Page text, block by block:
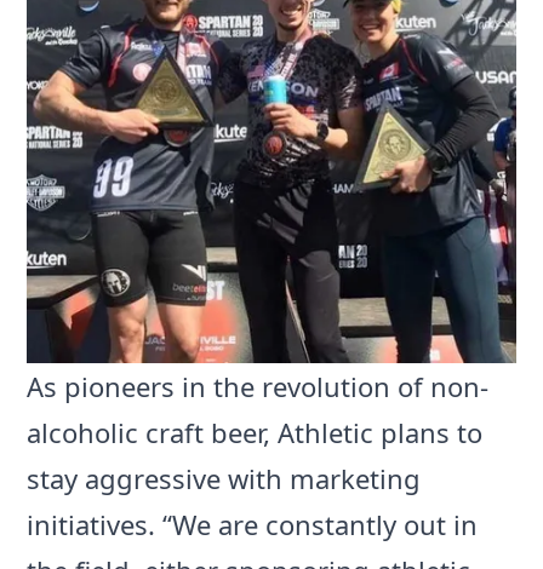
As pioneers in the revolution of non-
alcoholic craft beer, Athletic plans to
stay aggressive with marketing
initiatives. “We are constantly out in